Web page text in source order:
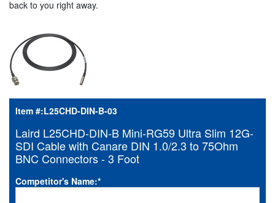
back to you right away.
Item #:L25CHD-DIN-B-03
Laird L25CHD-DIN-B Mini-RG59 Ultra Slim 12G-
SDI Cable with Canare DIN 1.0/2.3 to 75Ohm
BNC Connectors - 3 Foot
Competitor's Name:*